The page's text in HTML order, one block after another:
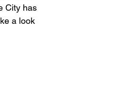
City has
a look